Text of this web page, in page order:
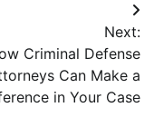
Next:
Criminal Defense
Can Make a
in Your Case